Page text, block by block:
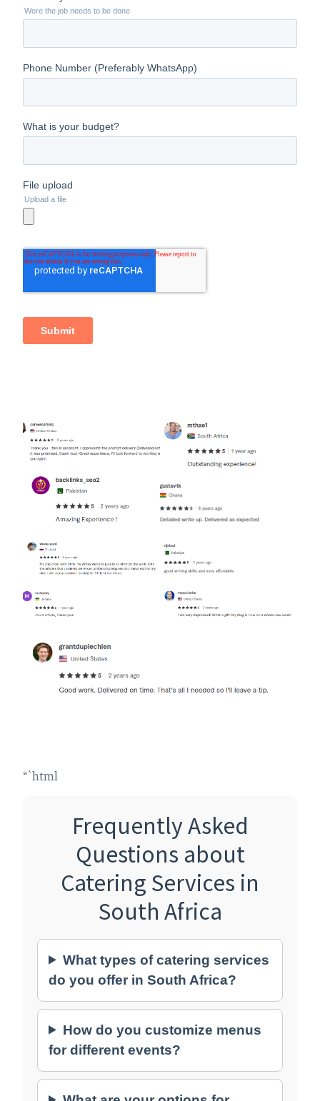
“`html
Frequently Asked
Questions about
Catering Services in
South Africa
What types of catering services
do you offer in South Africa?
How do you customize menus
for different events?